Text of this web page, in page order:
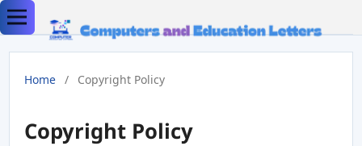
Home / Copyright Policy
Copyright Policy